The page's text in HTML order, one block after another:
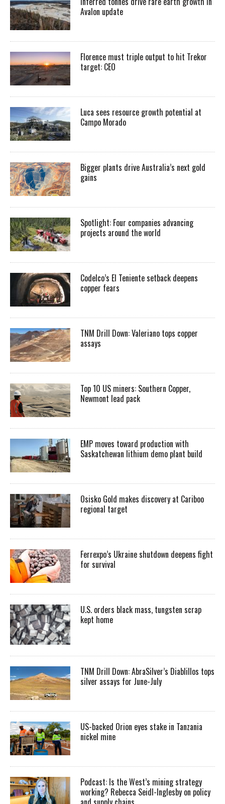
Avalon update
Florence must triple output to hit Trekor
target: CEO
Luca sees resource growth potential at
Campo Morado
Bigger plants drive Australia’s next gold
gains
Spotlight: Four companies advancing
projects around the world
Codelco’s El Teniente setback deepens
copper fears
TNM Drill Down: Valeriano tops copper
assays
Top 10 US miners: Southern Copper,
Newmont lead pack
EMP moves toward production with
Saskatchewan lithium demo plant build
Osisko Gold makes discovery at Cariboo
regional target
Ferrexpo’s Ukraine shutdown deepens fight
for survival
U.S. orders black mass, tungsten scrap
kept home
TNM Drill Down: AbraSilver’s Diablillos tops
silver assays for June-July
US-backed Orion eyes stake in Tanzania
nickel mine
Podcast: Is the West’s mining strategy
working? Rebecca Seidl-Inglesby on policy